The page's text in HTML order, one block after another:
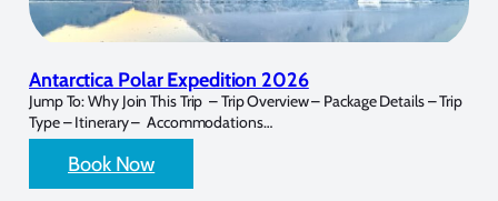
Antarctica Polar Expedition 2026
Jump To: Why Join This Trip – Trip Overview – Package Details – Trip
Type – Itinerary – Accommodations…
Book Now